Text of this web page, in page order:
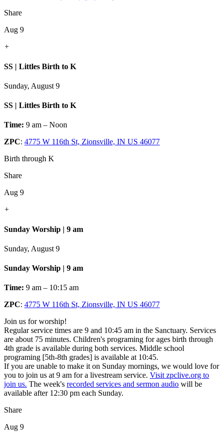
Share
Aug 9
+
SS | Littles Birth to K
Sunday, August 9
SS | Littles Birth to K
Time: 9 am – Noon
ZPC: 4775 W 116th St, Zionsville, IN US 46077
Birth through K
Share
Aug 9
+
Sunday Worship | 9 am
Sunday, August 9
Sunday Worship | 9 am
Time: 9 am – 10:15 am
ZPC: 4775 W 116th St, Zionsville, IN US 46077
Join us for worship!
Regular service times are 9 and 10:45 am in the Sanctuary. Services
are about 75 minutes. Children's programing for ages birth through
4th grade is available during both services. Middle school
programing [5th-8th grades] is available at 10:45.
If you are unable to make it on Sunday mornings, we would love for
you to join us at 9 am for a livestream service. Visit zpclive.org to
join us. The week's recorded services and sermon audio will be
available after 12:30 pm each Sunday.
Share
Aug 9